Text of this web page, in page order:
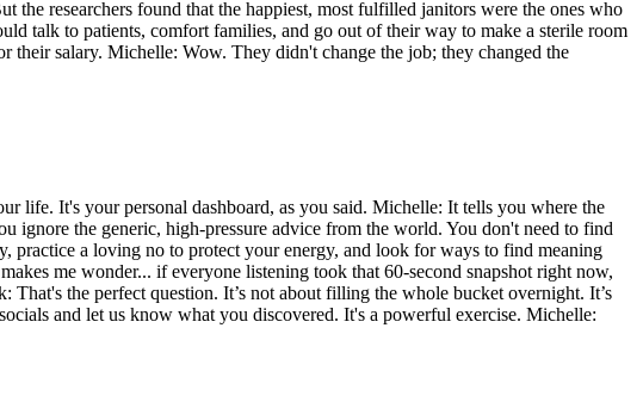
researchers found that the happiest, most fulfilled janitors were the ones who
talk to patients, comfort families, and go out of their way to make a sterile room
salary. Michelle: Wow. They didn't change the job; they changed the
life. It's your personal dashboard, as you said. Michelle: It tells you where the
the generic, high-pressure advice from the world. You don't need to find
practice a loving no to protect your energy, and look for ways to find meaning
me wonder... if everyone listening took that 60-second snapshot right now,
the perfect question. It’s not about filling the whole bucket overnight. It’s
and let us know what you discovered. It's a powerful exercise. Michelle: